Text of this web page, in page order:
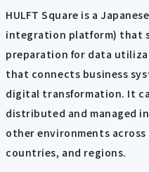
HULFT Square is a
integration platform) that
preparation for data
that connects business
digital transformation. It
distributed and managed
other environments
countries, and regions.